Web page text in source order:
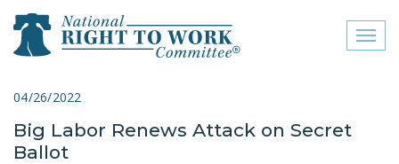
close menu
ABOUT
04/26/2022
Big Labor Renews Attack on Secret
Ballot